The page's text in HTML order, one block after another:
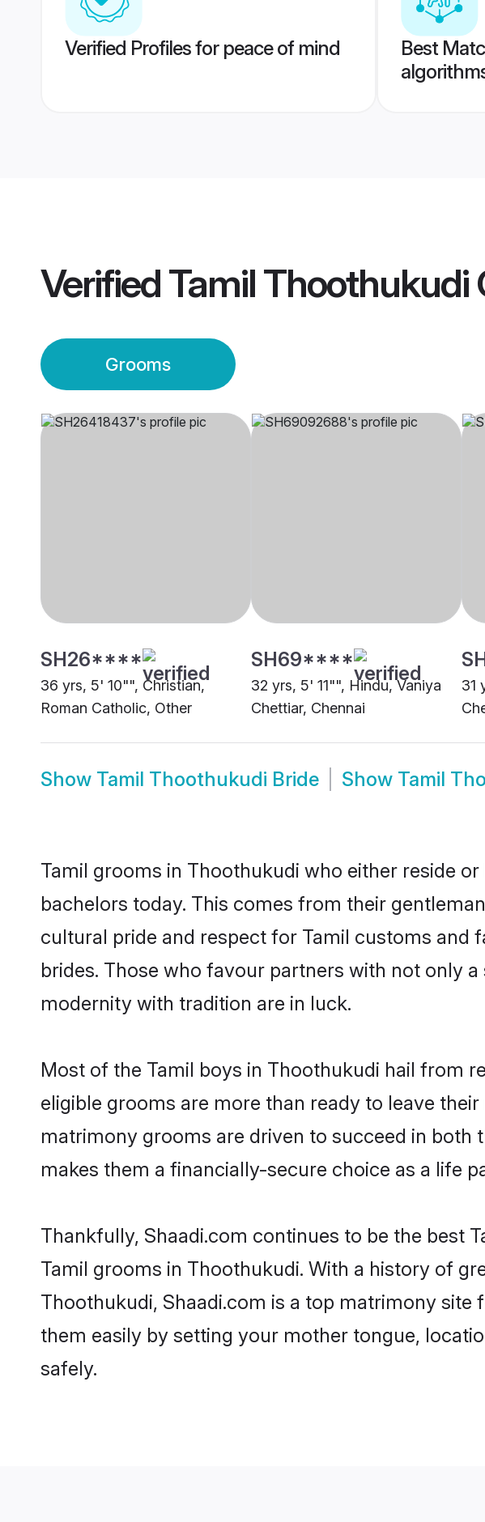
Verified Profiles for peace of mind
Best
VerifiedTamil Thoothukudi
Grooms
SH26****
36 yrs, 5' 10"", Christian,
Roman Catholic, Other
SH69****
32 yrs, 5' 11"", Hindu, Vaniya
Chettiar, Chennai
31
Show Tamil Thoothukudi Bride Show Tamil
Tamil grooms in Thoothukudi who either reside
bachelors today. This comes from their
cultural pride and respect for Tamil customs and
brides. Those who favour partners with not only
modernity with tradition are in luck.
Most of the Tamil boys in Thoothukudi hail from
eligible grooms are more than ready to leave
matrimony grooms are driven to succeed in both
makes them a financially-secure choice as a life
Thankfully, Shaadi.com continues to be the best
Tamil grooms in Thoothukudi. With a history of
Thoothukudi, Shaadi.com is a top matrimony
them easily by setting your mother tongue,
safely.